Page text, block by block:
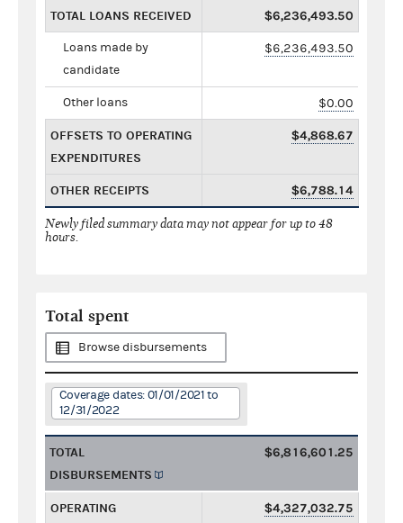
TOTAL LOANS RECEIVED $6,236,493.50
Loans made by
candidate
$6,236,493.50
Other loans $0.00
OFFSETS TO OPERATING
EXPENDITURES
$4,868.67
OTHER RECEIPTS $6,788.14
Newly filed summary data may not appear for up to 48
hours.
Total spent
Browse disbursements
Coverage dates: 01/01/2021 to
12/31/2022
TOTAL
DISBURSEMENTS
$6,816,601.25
OPERATING
$4,327,032.75